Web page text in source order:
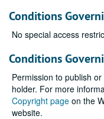
Conditions
No special access
Conditions
Permission to publish
holder. For more
Copyright page on the
website.